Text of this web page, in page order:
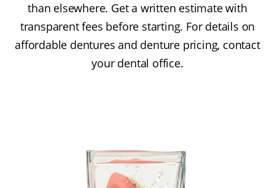
than elsewhere. Get a written estimate with
transparent fees before starting. For details on
affordable dentures and denture pricing, contact
your dental office.